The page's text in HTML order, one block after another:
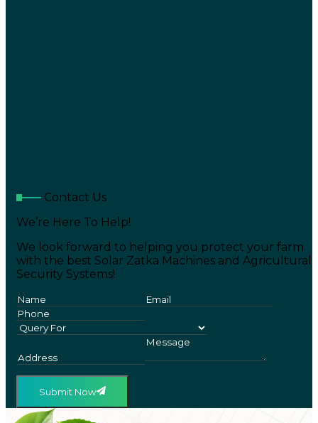
Contact Us
We’re Here To Help!
We look forward to helping you protect your farm
with the best Solar Zatka Machines and Agricultural
Security Systems!
Submit Now